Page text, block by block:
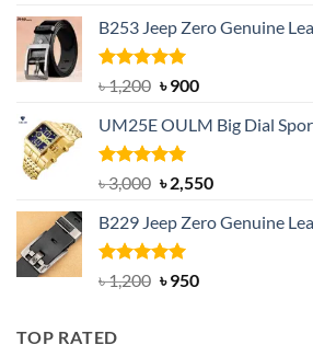
was:
৳ 1,350.
is:
B253 Jeep Zero Genuine
Rated5.00
out of 5
৳1,200 Original
was:
৳ 1,200.
৳900Current
is:
UM25E OULM Big Dial
Rated5.00
out of 5
৳3,000 Original
was:
৳ 3,000.
৳2,550Current
is:
B229 Jeep Zero Genuine
Rated4.92
out of 5
৳1,200 Original
৳950Current
TOP RATED